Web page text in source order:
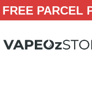
FREE PARCEL